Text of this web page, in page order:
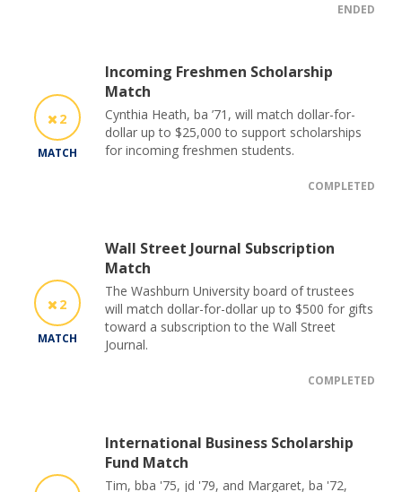
ENDED
2
MATCH
Incoming Freshmen Scholarship
Match
Cynthia Heath, ba ’71, will match dollar-for-
dollar up to $25,000 to support scholarships
for incoming freshmen students.
COMPLETED
2
MATCH
Wall Street Journal Subscription
Match
The Washburn University board of trustees
will match dollar-for-dollar up to $500 for gifts
toward a subscription to the Wall Street
Journal.
COMPLETED
International Business Scholarship
Fund Match
Tim, bba '75, jd '79, and Margaret, ba '72,